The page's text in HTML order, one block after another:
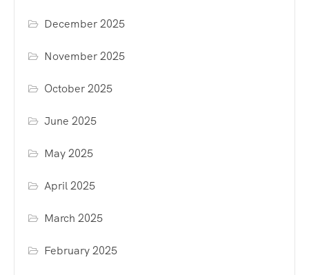
December 2025
November 2025
October 2025
June 2025
May 2025
April 2025
March 2025
February 2025